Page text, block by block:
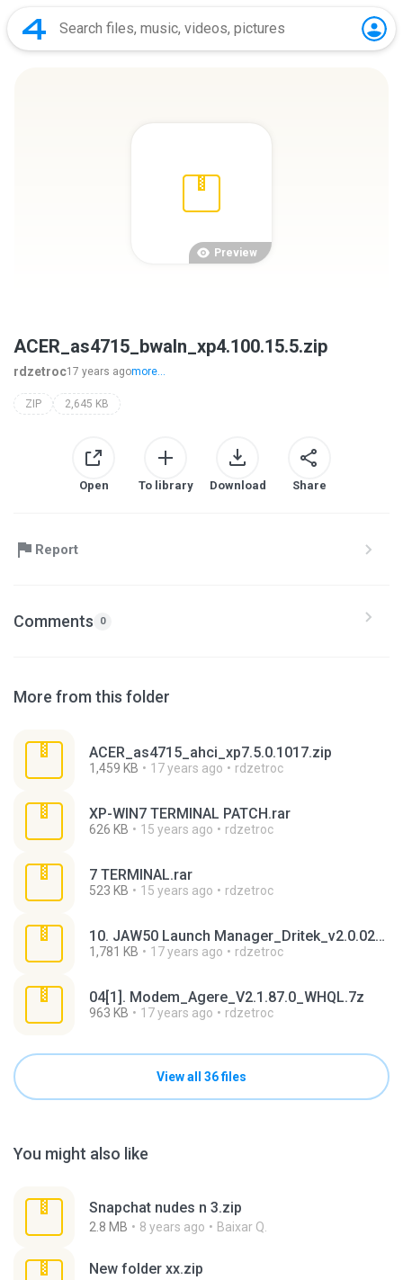
Preview
ACER_as4715_bwaln_xp4.100.15.5.zip
rdzetroc17 years agomore...
ZIP 2,645 KB
Open To library Download Share
Report
Comments 0
More from this folder
ACER_as4715_ahci_xp7.5.0.1017.zip
1,459 KB 17 years ago rdzetroc
XP-WIN7 TERMINAL PATCH.rar
626 KB 15 years ago rdzetroc
7 TERMINAL.rar
523 KB 15 years ago rdzetroc
10. JAW50 Launch Manager_Dritek_v2.0.02_WHQL.7z
1,781 KB 17 years ago rdzetroc
04[1]. Modem_Agere_V2.1.87.0_WHQL.7z
963 KB 17 years ago rdzetroc
View all 36 files
You might also like
Snapchat nudes n 3.zip
2.8 MB 8 years ago Baixar Q.
New folder xx.zip